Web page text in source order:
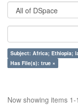
Subject: Africa; Ethiopia;
Has File(s): true ×
Now showing items 1-